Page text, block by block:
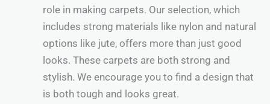
role in making carpets. Our selection, which
includes strong materials like nylon and natural
options like jute, offers more than just good
looks. These carpets are both strong and
stylish. We encourage you to find a design that
is both tough and looks great.